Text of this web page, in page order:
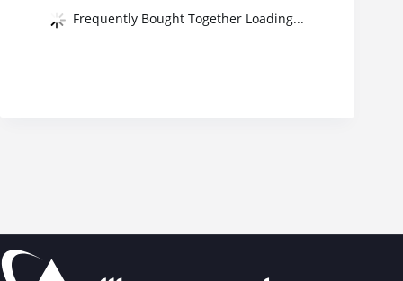
Frequently Bought Together Loading...